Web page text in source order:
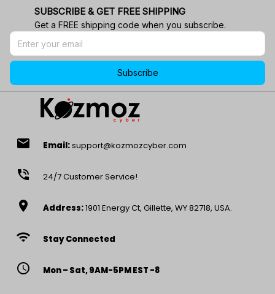
SUBSCRIBE & GET FREE SHIPPING
Get a FREE shipping code when you subscribe.
Subscribe
email Email:support@kozmozcyber.com
phone_in_talk 24/7 Customer Service!
location_on Address:1901 Energy Ct, Gillette, WY 82718, USA.
wifi Stay Connected
access_time Mon – Sat, 9AM-5PM EST -8